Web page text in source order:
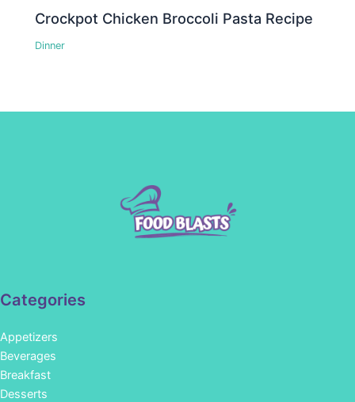
Crockpot Chicken Broccoli Pasta Recipe
Dinner
Categories
Appetizers
Beverages
Breakfast
Desserts